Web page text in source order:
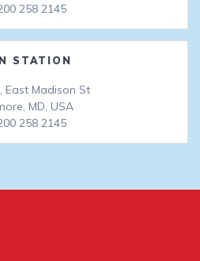
258 2145
STATION
East Madison St
MD, USA
258 2145